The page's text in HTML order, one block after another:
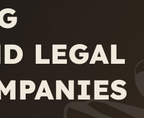
LEGAL